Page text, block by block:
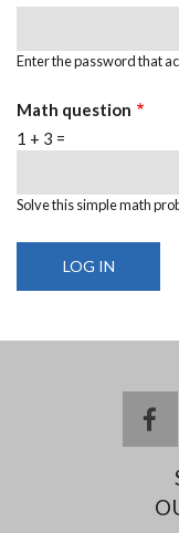
Enter the password that
Math question
1 + 3 =
Solve this simple math